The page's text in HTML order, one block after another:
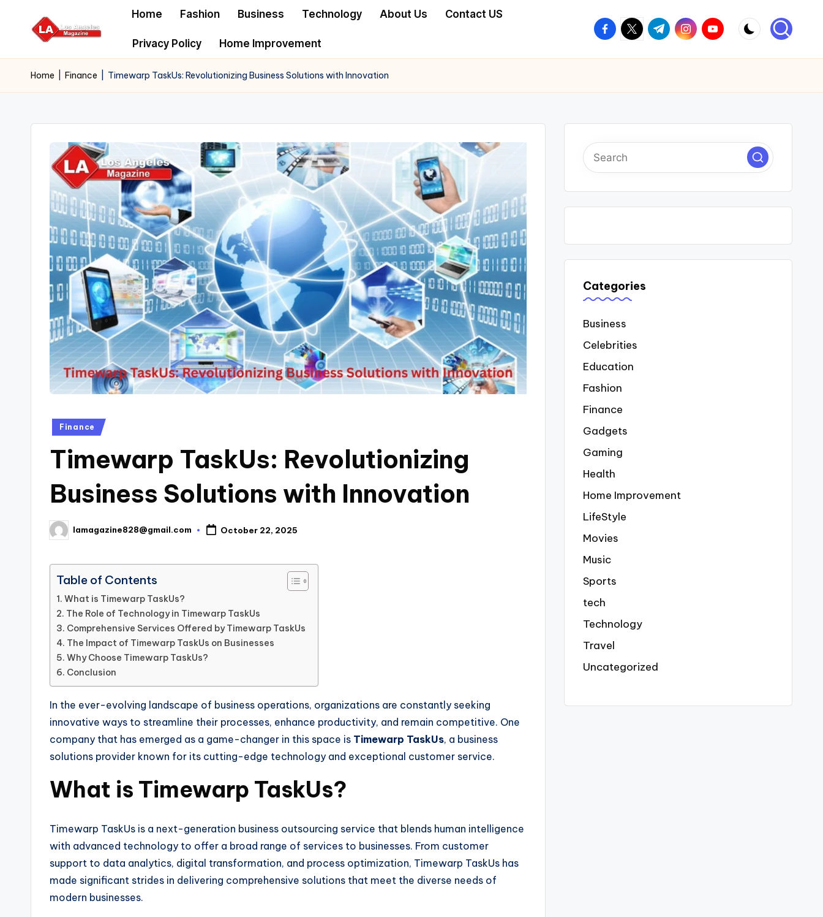
Home Fashion Business Technology About Us Contact US
Privacy Policy Home Improvement
facebook.com
twitter.com
t.me instagram.com
youtube.com
Home Finance Timewarp TaskUs: Revolutionizing Business Solutions with Innovation
Posted
Finance
Timewarp TaskUs: Revolutionizing
Business Solutions with Innovation
Posted
by
lamagazine828@gmail.com October 22, 2025
Table of Contents
What is Timewarp TaskUs?
The Role of Technology in Timewarp TaskUs
Comprehensive Services Offered by Timewarp TaskUs
The Impact of Timewarp TaskUs on Businesses
Why Choose Timewarp TaskUs?
Conclusion
In the ever-evolving landscape of business operations, organizations are constantly seeking
innovative ways to streamline their processes, enhance productivity, and remain competitive. One
company that has emerged as a game-changer in this space is Timewarp TaskUs, a business
solutions provider known for its cutting-edge technology and exceptional customer service.
What is Timewarp TaskUs?
Timewarp TaskUs is a next-generation business outsourcing service that blends human intelligence
with advanced technology to offer a broad range of services to businesses. From customer
support to data analytics, digital transformation, and process optimization, Timewarp TaskUs has
made significant strides in delivering comprehensive solutions that meet the diverse needs of
modern businesses.
Categories
Business
Celebrities
Education
Fashion
Finance
Gadgets
Gaming
Health
Home Improvement
LifeStyle
Movies
Music
Sports
tech
Technology
Travel
Uncategorized